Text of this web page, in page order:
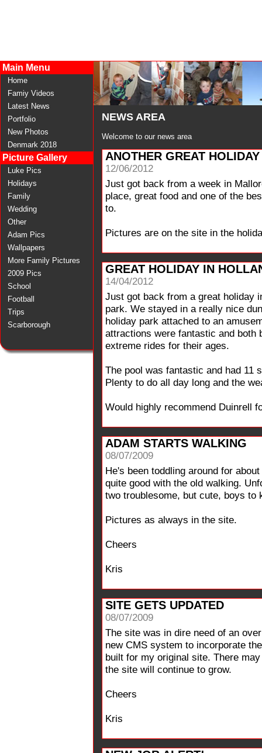
Main Menu
Home
Famiy Videos
Latest News
Portfolio
New Photos
Denmark 2018
Picture Gallery
Luke Pics
Holidays
Family
Wedding
Other
Adam Pics
Wallpapers
More Family Pictures
2009 Pics
School
Football
Trips
Scarborough
NEWS AREA
Welcome to our news area
ANOTHER GREAT
12/06/2012
Just got back from a week in
place, great food and one of the
to.
Pictures are on the site in the
GREAT HOLIDAY IN
14/04/2012
Just got back from a great holiday
park. We stayed in a really nice
holiday park attached to an
attractions were fantastic and both
extreme rides for their ages.
The pool was fantastic and had 11
Plenty to do all day long and the
Would highly recommend Duinrell
ADAM STARTS WALKING
08/07/2009
He's been toddling around for
quite good with the old walking.
two troublesome, but cute, boys to
Pictures as always in the site.
Cheers
Kris
SITE GETS UPDATED
08/07/2009
The site was in dire need of an
new CMS system to incorporate
built for my original site. There
the site will continue to grow.
Cheers
Kris